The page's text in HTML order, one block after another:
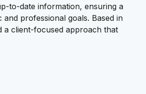
to-date information, ensuring a
professional goals. Based in
a client-focused approach that